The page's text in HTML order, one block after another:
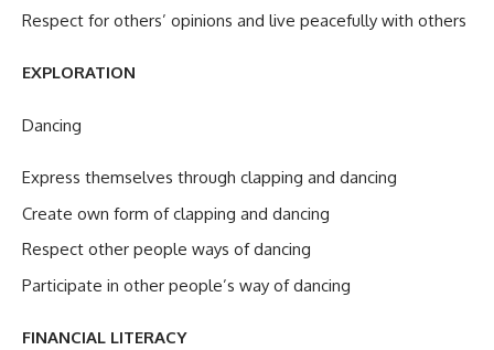
Respect for others’ opinions and live peacefully with others
EXPLORATION
Dancing
Express themselves through clapping and dancing
Create own form of clapping and dancing
Respect other people ways of dancing
Participate in other people’s way of dancing
FINANCIAL LITERACY